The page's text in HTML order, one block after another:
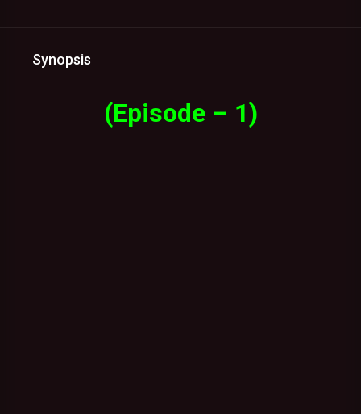
Synopsis
(Episode – 1)